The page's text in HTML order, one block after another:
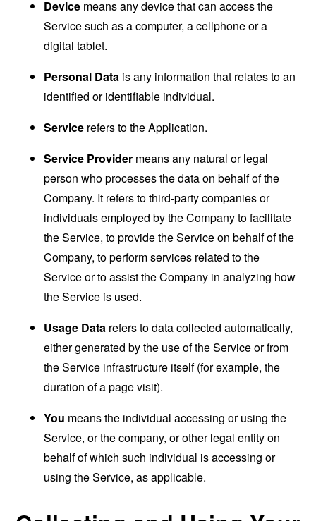
Device means any device that can access the
Service such as a computer, a cellphone or a
digital tablet.
Personal Data is any information that relates to an
identified or identifiable individual.
Service refers to the Application.
Service Provider means any natural or legal
person who processes the data on behalf of the
Company. It refers to third-party companies or
individuals employed by the Company to facilitate
the Service, to provide the Service on behalf of the
Company, to perform services related to the
Service or to assist the Company in analyzing how
the Service is used.
Usage Data refers to data collected automatically,
either generated by the use of the Service or from
the Service infrastructure itself (for example, the
duration of a page visit).
You means the individual accessing or using the
Service, or the company, or other legal entity on
behalf of which such individual is accessing or
using the Service, as applicable.